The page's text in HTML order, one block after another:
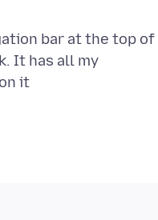
bar at the top of
It has all my